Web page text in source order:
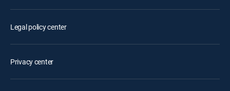
Legal policy center
Privacy center